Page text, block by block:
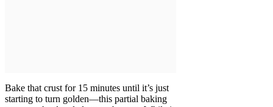
Bake that crust for 15 minutes until it’s just
starting to turn golden—this partial baking